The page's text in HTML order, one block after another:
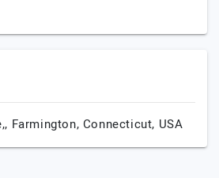
Farmington, Connecticut, USA